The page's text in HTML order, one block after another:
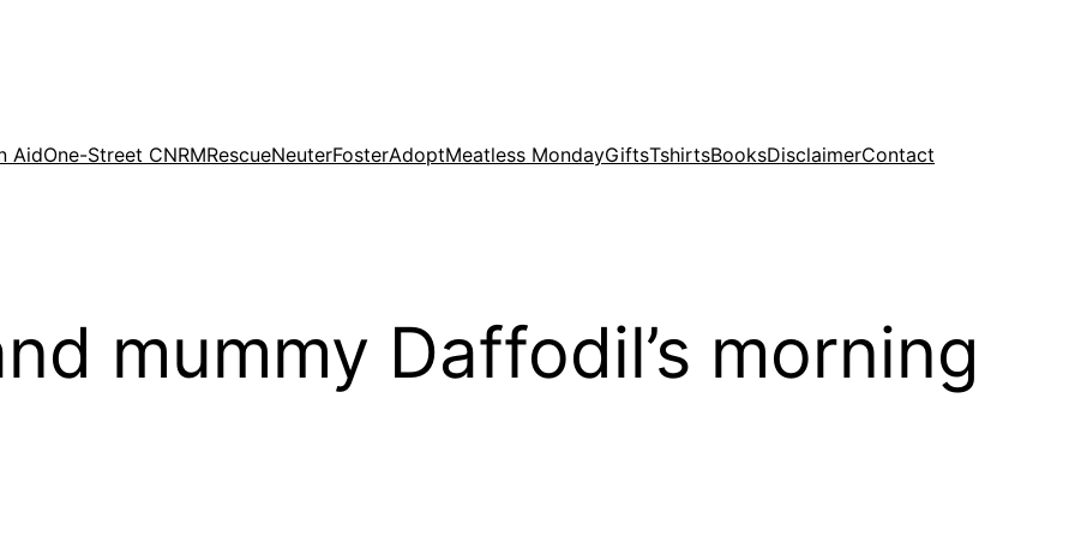
AidOne-Street CNRMRescueNeuterFosterAdoptMeatless MondayGiftsTshirtsBooksDisclaimerContact
mummy Daffodil’s morning